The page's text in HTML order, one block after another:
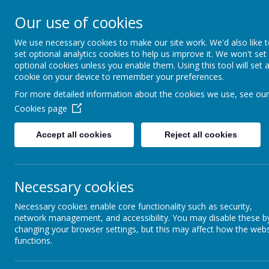
Furze Down School
A Specialist School for Communication and
Newsletters & Facebook
NEWSLETTERS &
Our use of cookies
We use necessary cookies to make our site work. We'd also like
set optional analytics cookies to help us improve it. We won't set
optional cookies unless you enable them. Using this tool will set a
cookie on your device to remember your preferences.
For more detailed information about the cookies we use, see our
Cookies page
Accept all cookies Reject all cookies
Necessary cookies
Necessary cookies enable core functionality such as security,
network management, and accessibility. You may disable these
changing your browser settings, but this may affect how the
functions.